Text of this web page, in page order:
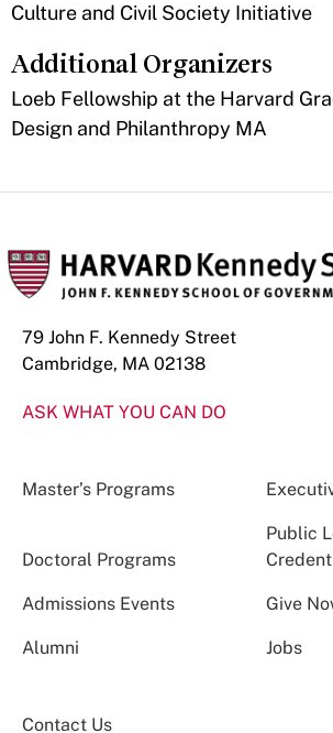
Culture and Civil Society Initiative
Additional Organizers
Loeb Fellowship at the Harvard
Design and Philanthropy MA
79 John F. Kennedy Street
Cambridge, MA 02138
ASK WHAT YOU CAN DO
Master’s Programs
Doctoral Programs
Public
Admissions Events Give
Alumni Jobs
Contact Us